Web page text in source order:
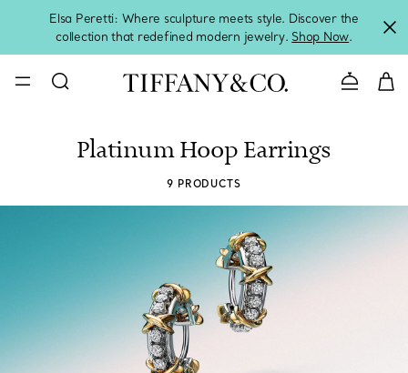
Elsa Peretti: Where sculpture meets style. Discover the
collection that redefined modern jewelry. Shop Now.
Contact
Platinum Hoop Earrings
9 PRODUCTS